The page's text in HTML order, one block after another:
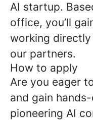
AI startup.
office, you’ll
working
our partners.
How to apply
Are you eager
and gain
pioneering AI